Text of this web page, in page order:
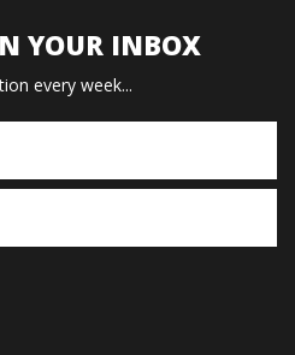
YOUR INBOX
every week...